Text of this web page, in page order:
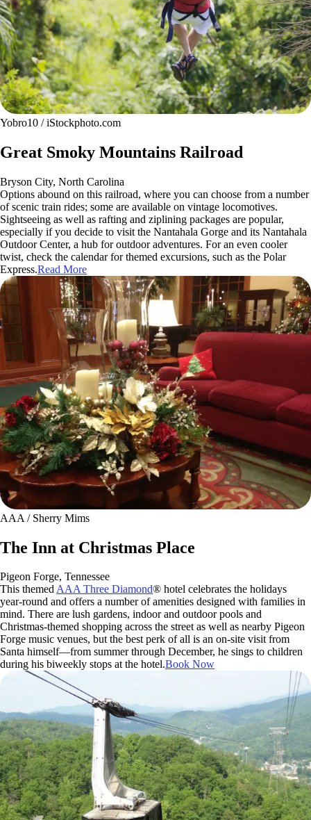
Yobro10 / iStockphoto.com
Great Smoky Mountains Railroad
Bryson City, North Carolina
Options abound on this railroad, where you can choose from a number
of scenic train rides; some are available on vintage locomotives.
Sightseeing as well as rafting and ziplining packages are popular,
especially if you decide to visit the Nantahala Gorge and its Nantahala
Outdoor Center, a hub for outdoor adventures. For an even cooler
twist, check the calendar for themed excursions, such as the Polar
Express.Read More
AAA / Sherry Mims
The Inn at Christmas Place
Pigeon Forge, Tennessee
This themedAAA Three Diamond® hotel celebrates the holidays
year-round and offers a number of amenities designed with families in
mind. There are lush gardens, indoor and outdoor pools and
Christmas-themed shopping across the street as well as nearby Pigeon
Forge music venues, but the best perk of all is an on-site visit from
Santa himself—from summer through December, he sings to children
during his biweekly stops at the hotel.Book Now